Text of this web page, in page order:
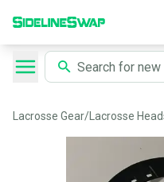
Lacrosse Gear/ Lacrosse